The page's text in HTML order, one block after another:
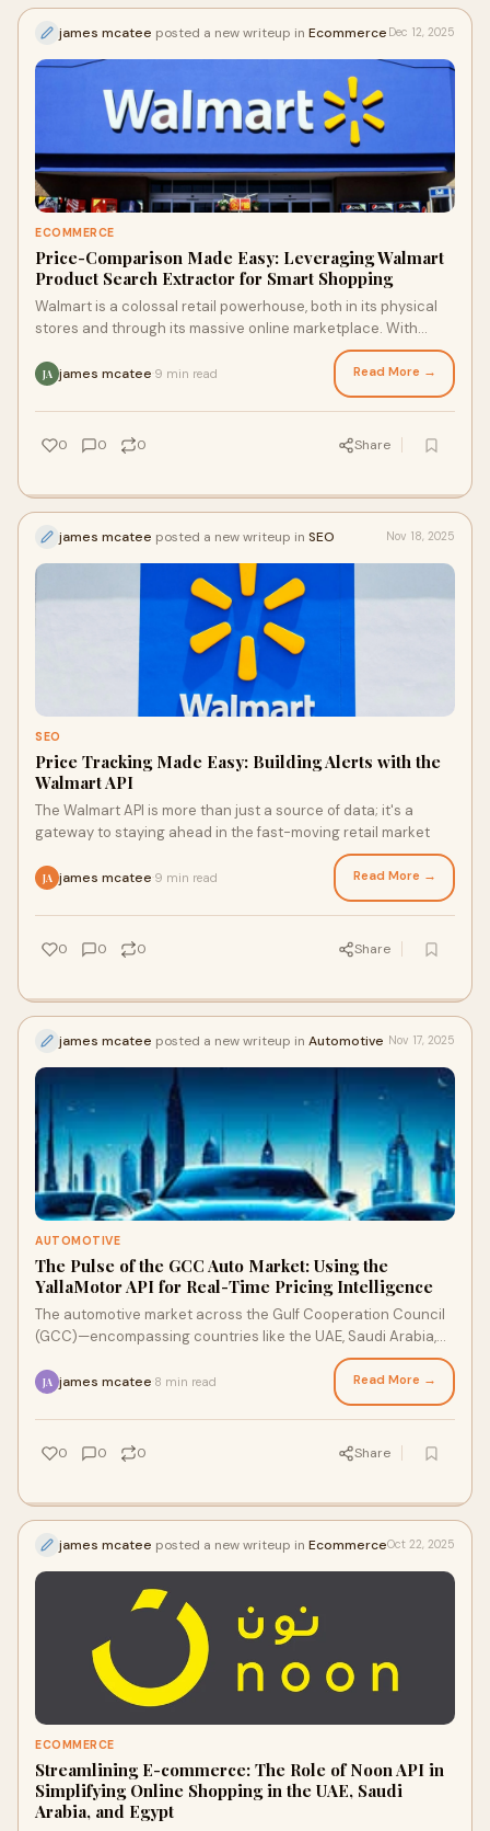
james mcatee posted a new writeup in Ecommerce Dec 12, 2025
ECOMMERCE
Price-Comparison Made Easy: Leveraging Walmart
Product Search Extractor for Smart Shopping
Walmart is a colossal retail powerhouse, both in its physical
stores and through its massive online marketplace. With
JA james mcatee 9 min read Read More →
0 0 0 Share
james mcatee posted a new writeup in SEO Nov 18, 2025
SEO
Price Tracking Made Easy: Building Alerts with the
Walmart API
The Walmart API is more than just a source of data; it's a
gateway to staying ahead in the fast-moving retail market
JA james mcatee 9 min read Read More →
0 0 0 Share
james mcatee posted a new writeup in Automotive Nov 17, 2025
AUTOMOTIVE
The Pulse of the GCC Auto Market: Using the
YallaMotor API for Real-Time Pricing Intelligence
The automotive market across the Gulf Cooperation Council
(GCC)—encompassing countries like the UAE, Saudi Arabia,
JA james mcatee 8 min read Read More →
0 0 0 Share
james mcatee posted a new writeup in EcommerceOct 22, 2025
ECOMMERCE
Streamlining E-commerce: The Role of Noon API in
Simplifying Online Shopping in the UAE, Saudi
Arabia, and Egypt